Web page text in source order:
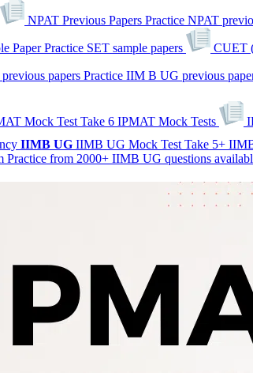
NPAT Previous Papers Practice NPAT
Paper Practice SET sample papers CUET
papers Practice IIM B UG previous
Mock Test Take 6 IPMAT Mock Tests
IIMB UG IIMB UG Mock Test Take 5+
Practice from 2000+ IIMB UG questions